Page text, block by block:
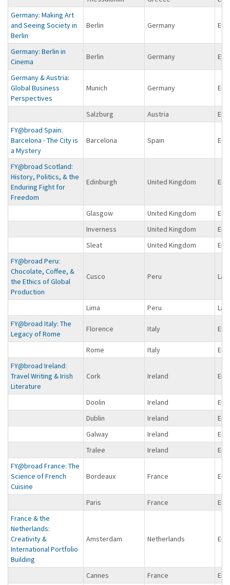
Germany: Making Art
and Seeing Society in
Berlin
Berlin Germany
Germany: Berlin in
Cinema
Berlin Germany
Germany & Austria:
Global Business
Perspectives
Munich Germany
Salzburg Austria
FY@broad Spain:
Barcelona - The City is
a Mystery
Barcelona Spain
FY@broad Scotland:
History, Politics, & the
Enduring Fight for
Freedom
Edinburgh United Kingdom
Glasgow United Kingdom
Inverness
United Kingdom
Sleat
United Kingdom
FY@broad Peru:
Chocolate, Coffee, &
the Ethics of Global
Production
Cusco Peru
Lima Peru
FY@broad Italy: The
Legacy of Rome
Florence Italy
Rome Italy
FY@broad Ireland:
Travel Writing & Irish
Literature
Cork Ireland
Doolin Ireland
Dublin
Ireland
Galway
Ireland
Tralee
Ireland
FY@broad France: The
Science of French
Cuisine
Bordeaux France
Paris France
France & the
Netherlands:
Creativity &
International Portfolio
Building
Amsterdam Netherlands
Cannes France